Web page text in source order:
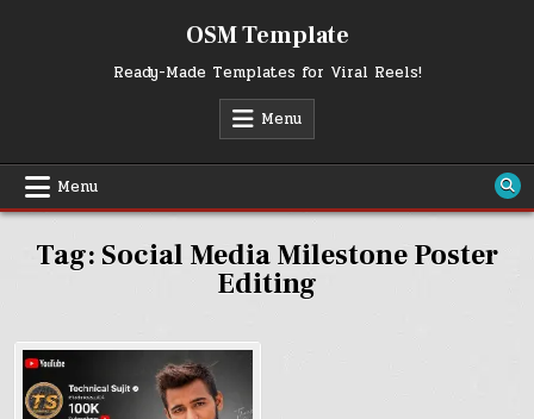
OSM Template
Ready-Made Templates for Viral Reels!
Menu
Menu
Tag: Social Media Milestone Poster
Editing